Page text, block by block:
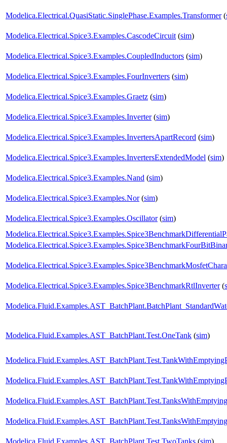
Modelica.Electrical.QuasiStatic.SinglePhase.Examples.Transformer(
Modelica.Electrical.Spice3.Examples.CascodeCircuit (sim)
Modelica.Electrical.Spice3.Examples.CoupledInductors (sim)
Modelica.Electrical.Spice3.Examples.FourInverters (sim)
Modelica.Electrical.Spice3.Examples.Graetz (sim)
Modelica.Electrical.Spice3.Examples.Inverter(sim)
Modelica.Electrical.Spice3.Examples.InvertersApartRecord (sim)
Modelica.Electrical.Spice3.Examples.InvertersExtendedModel (sim)
Modelica.Electrical.Spice3.Examples.Nand (sim)
Modelica.Electrical.Spice3.Examples.Nor(sim)
Modelica.Electrical.Spice3.Examples.Oscillator(sim)
Modelica.Electrical.Spice3.Examples.Spice3BenchmarkRtlInverter(
Modelica.Fluid.Examples.AST_BatchPlant.Test.OneTank (sim)
Modelica.Fluid.Examples.AST_BatchPlant.Test.TwoTanks (sim)